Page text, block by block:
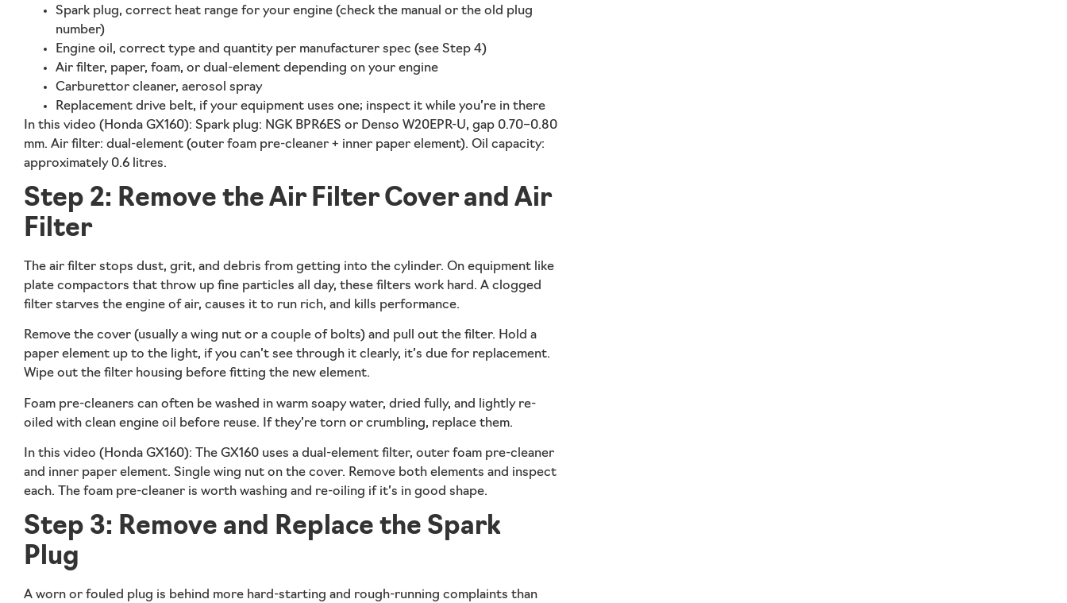
Spark plug, correct heat range for your engine (check the manual or the old plug
number)
Engine oil, correct type and quantity per manufacturer spec (see Step 4)
Air filter, paper, foam, or dual-element depending on your engine
Carburettor cleaner, aerosol spray
Replacement drive belt, if your equipment uses one; inspect it while you’re in there
In this video (Honda GX160): Spark plug: NGK BPR6ES or Denso W20EPR-U, gap 0.70–0.80
mm. Air filter: dual-element (outer foam pre-cleaner + inner paper element). Oil capacity:
approximately 0.6 litres.
Step 2: Remove the Air Filter Cover and Air
Filter
The air filter stops dust, grit, and debris from getting into the cylinder. On equipment like
plate compactors that throw up fine particles all day, these filters work hard. A clogged
filter starves the engine of air, causes it to run rich, and kills performance.
Remove the cover (usually a wing nut or a couple of bolts) and pull out the filter. Hold a
paper element up to the light, if you can’t see through it clearly, it’s due for replacement.
Wipe out the filter housing before fitting the new element.
Foam pre-cleaners can often be washed in warm soapy water, dried fully, and lightly re-
oiled with clean engine oil before reuse. If they’re torn or crumbling, replace them.
In this video (Honda GX160):
The GX160 uses a dual-element filter, outer foam pre-cleaner
and inner paper element. Single wing nut on the cover. Remove both elements and inspect
each. The foam pre-cleaner is worth washing and re-oiling if it’s in good shape.
Step 3: Remove and Replace the Spark
Plug
A worn or fouled plug is behind more hard-starting and rough-running complaints than